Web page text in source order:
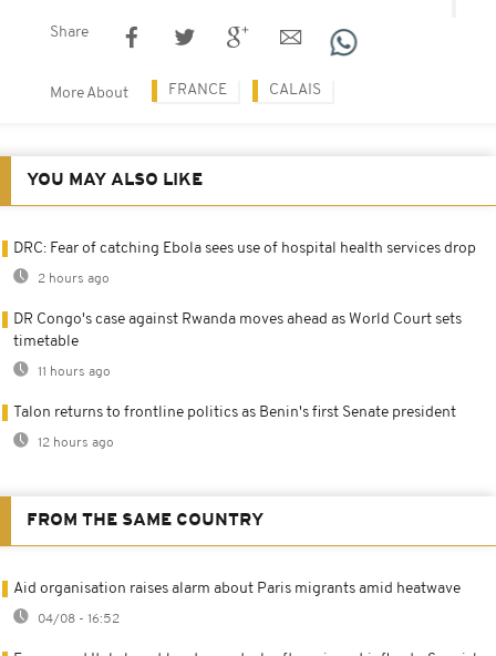
Share
More About FRANCE CALAIS
YOU MAY ALSO LIKE
DRC: Fear of catching Ebola sees use of hospital health services drop
2 hours ago
DR Congo's case against Rwanda moves ahead as World Court sets
timetable
11 hours ago
Talon returns to frontline politics as Benin's first Senate president
12 hours ago
FROM THE SAME COUNTRY
Aid organisation raises alarm about Paris migrants amid heatwave
04/08 - 16:52